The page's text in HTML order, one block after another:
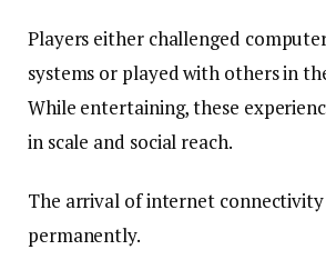
Players either challenged
systems or played with others in
While entertaining, these
in scale and social reach.
The arrival of internet connectivity
permanently.